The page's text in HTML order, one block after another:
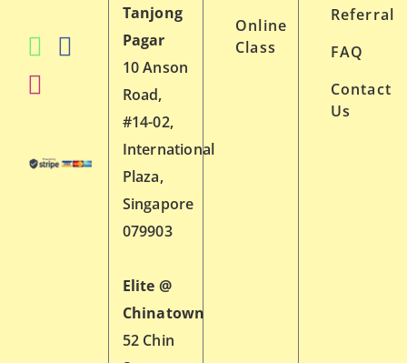
Tanjong
Pagar
10 Anson
Road,
#14-02,
International
Plaza,
Singapore
079903
Elite @
Chinatown
52 Chin
Online
Class
Referral
FAQ
Contact
Us